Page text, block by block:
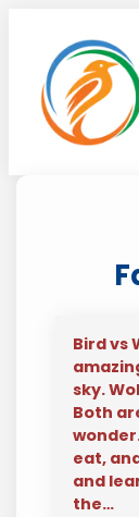
content
Bird vs
sky.
Both
eat,
and
the…